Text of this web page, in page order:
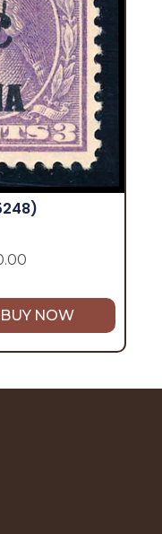
NOW